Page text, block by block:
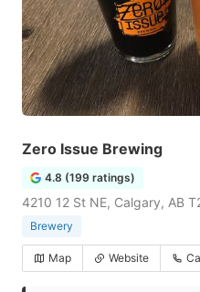
Zero Issue Brewing
4.8 (199 ratings)
4210 12 St NE, Calgary, AB
Brewery
Map Website